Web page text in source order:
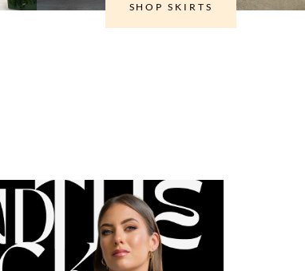
SHOP SKIRTS